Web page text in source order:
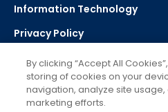
Information Technology
Privacy Policy
Strategic Plan
Select Language
By clicking “Accept All
storing of cookies on your
navigation, analyze site usage,
marketing efforts.